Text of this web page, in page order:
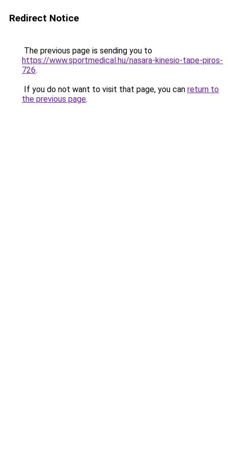
Redirect Notice
The previous page is sending you to
https://www.sportmedical.hu/nasara-kinesio-tape-piros-
726.
If you do not want to visit that page, you can return to
the previous page.